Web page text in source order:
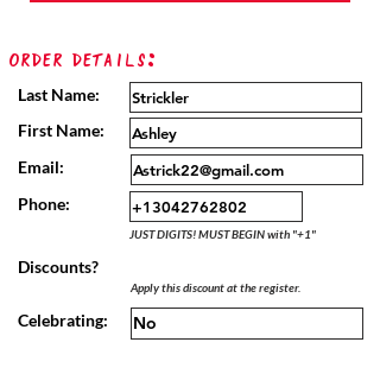
Order Details:
Last Name:
First Name:
Email:
Phone:
JUST DIGITS! MUST BEGIN with "+1"
Discounts?
Apply this discount at the register.
Celebrating: